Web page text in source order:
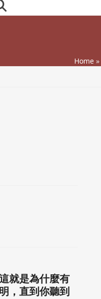
Home»
就是為什麼有
，直到你聽到